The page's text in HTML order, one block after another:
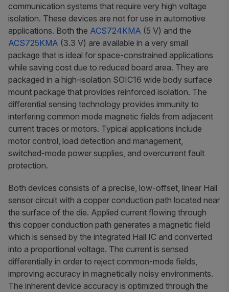
communication systems that require very high voltage
isolation. These devices are not for use in automotive
applications. Both the ACS724KMA (5 V) and the
ACS725KMA (3.3 V) are available in a very small
package that is ideal for space-constrained applications
while saving cost due to reduced board area. They are
packaged in a high-isolation SOIC16 wide body surface
mount package that provides reinforced isolation. The
differential sensing technology provides immunity to
interfering common mode magnetic fields from adjacent
current traces or motors. Typical applications include
motor control, load detection and management,
switched-mode power supplies, and overcurrent fault
protection.
Both devices consists of a precise, low-offset, linear Hall
sensor circuit with a copper conduction path located near
the surface of the die. Applied current flowing through
this copper conduction path generates a magnetic field
which is sensed by the integrated Hall IC and converted
into a proportional voltage. The current is sensed
differentially in order to reject common-mode fields,
improving accuracy in magnetically noisy environments.
The inherent device accuracy is optimized through the